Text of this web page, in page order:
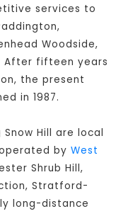
services to
Woodside,
After fifteen years
the present
in 1987.
Hill are local
operated byWest
Shrub Hill,
Stratford-
long-distance